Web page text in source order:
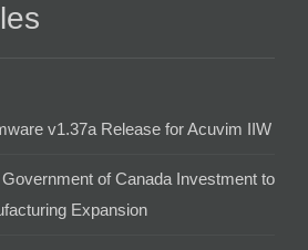
v1.37a Release for Acuvim IIW
of Canada Investment to
Expansion